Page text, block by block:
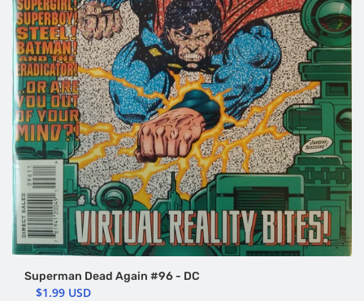
Superman Dead Again #96 - DC
$1.99 USD